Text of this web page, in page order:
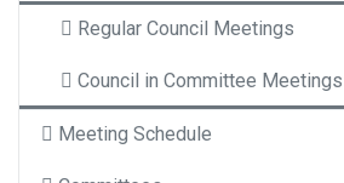
Regular Council Meetings
Council in Committee Meetings
Meeting Schedule